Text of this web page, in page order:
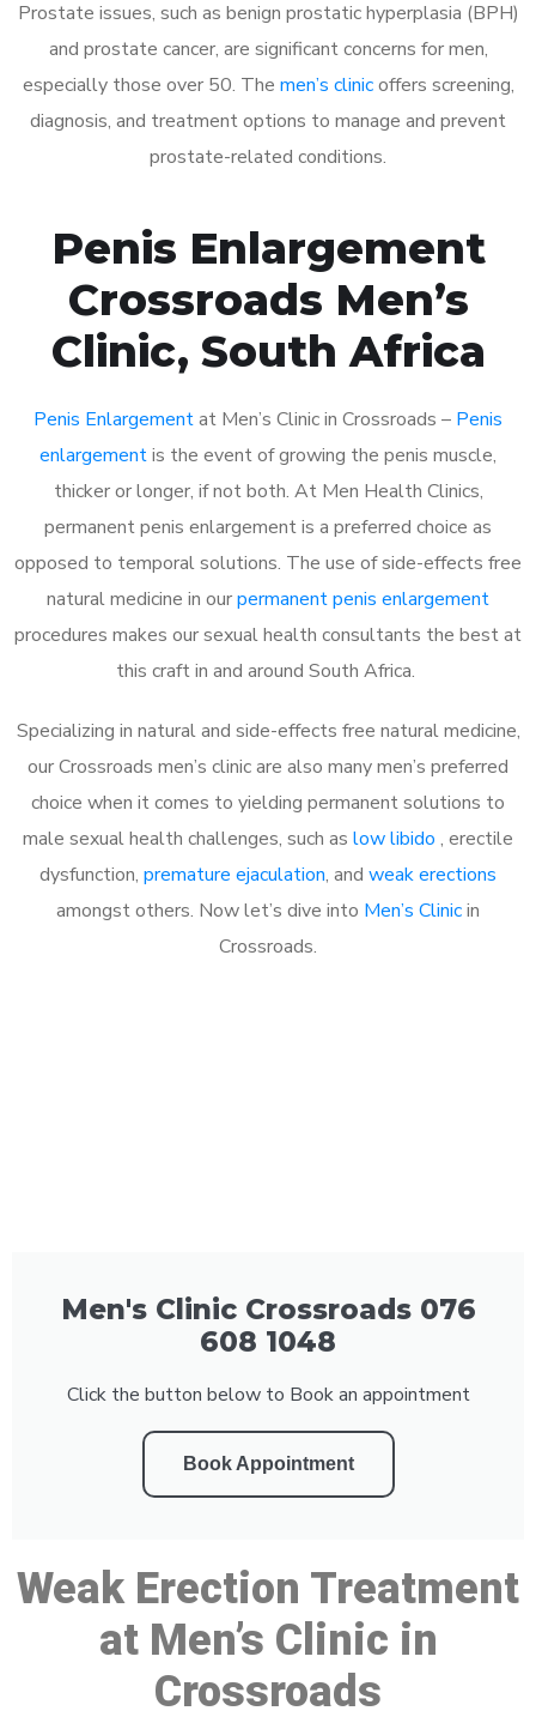
Prostate issues, such as benign prostatic hyperplasia (BPH)
and prostate cancer, are significant concerns for men,
especially those over 50. The men’s clinicoffers screening,
diagnosis, and treatment options to manage and prevent
prostate-related conditions.
Penis Enlargement
Crossroads Men’s
Clinic, South Africa
Penis Enlargementat Men’s Clinic in Crossroads – Penis
enlargementis the event of growing the penis muscle,
thicker or longer, if not both. At Men Health Clinics,
permanent penis enlargement is a preferred choice as
opposed to temporal solutions. The use of side-effects free
natural medicine in ourpermanent penis enlargement
procedures makes our sexual health consultants the best at
this craft in and around South Africa.
Specializing in natural and side-effects free natural medicine,
our Crossroads men’s clinic are also many men’s preferred
choice when it comes to yielding permanent solutions to
male sexual health challenges, such as low libido , erectile
dysfunction, premature ejaculation, and weak erections
amongst others. Now let’s dive into Men’s Clinicin
Crossroads.
Men's Clinic Crossroads 076
608 1048
Click the button below to Book an appointment
Book Appointment
Weak Erection Treatment
at Men’s Clinic in
Crossroads